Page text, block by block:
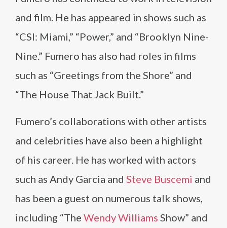
and film. He has appeared in shows such as
“CSI: Miami,” “Power,” and “Brooklyn Nine-
Nine.” Fumero has also had roles in films
such as “Greetings from the Shore” and
“The House That Jack Built.”
Fumero’s collaborations with other artists
and celebrities have also been a highlight
of his career. He has worked with actors
such as Andy Garcia and Steve Buscemi and
has been a guest on numerous talk shows,
including “The Wendy Williams Show” and